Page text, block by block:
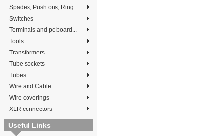
Spades, Push ons, Ring...
Switches
Terminals and pc board...
Tools
Transformers
Tube sockets
Tubes
Wire and Cable
Wire coverings
XLR connectors
Useful Links